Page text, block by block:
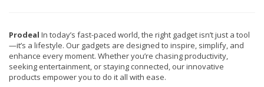
Prodeal In today’s fast-paced world, the right gadget isn’t just a tool
—it’s a lifestyle. Our gadgets are designed to inspire, simplify, and
enhance every moment. Whether you’re chasing productivity,
seeking entertainment, or staying connected, our innovative
products empower you to do it all with ease.